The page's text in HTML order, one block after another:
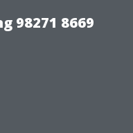
98271 8669